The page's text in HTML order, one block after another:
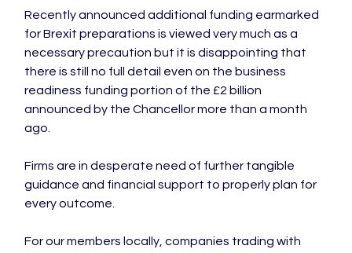
Recently announced additional funding earmarked
for Brexit preparations is viewed very much as a
necessary precaution but it is disappointing that
there is still no full detail even on the business
readiness funding portion of the £2 billion
announced by the Chancellor more than a month
ago.
Firms are in desperate need of further tangible
guidance and financial support to properly plan for
every outcome.
For our members locally, companies trading with